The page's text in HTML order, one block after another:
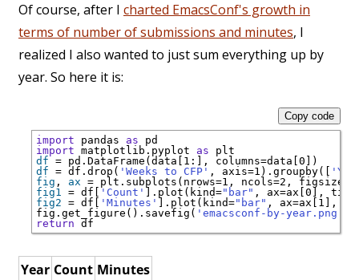
Of course, after I charted EmacsConf's growth in
terms of number of submissions and minutes, I
realized I also wanted to just sum everything up by
year. So here it is:
import pandas as
import matplotlib.pyplot as
df = pd.DataFrame(data[1:], columns=
df = df.drop( 'Weeks to CFP' , axis=1).groupby([
fig , ax = plt.subplots(nrows=1, ncols=2, figsize
fig1 = df[ 'Count' ].plot(kind="bar" , ax=ax[0],
fig2 = df[ 'Minutes' ].plot(kind="bar" , ax=ax[1],
fig.get_figure().savefig( 'emacsconf-by-year.png'
return
Copy code
Year Count Minutes